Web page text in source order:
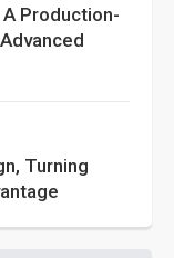
Production-
Turning